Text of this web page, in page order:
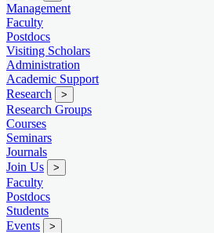
Management
Faculty
Postdocs
Visiting Scholars
Administration
Academic Support
Research
>
Research Groups
Courses
Seminars
Journals
Join Us
>
Faculty
Postdocs
Students
Events
>